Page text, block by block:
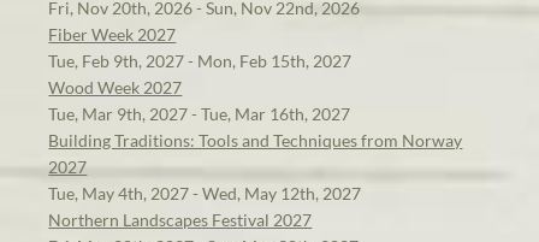
Fri, Nov 20th, 2026 - Sun, Nov 22nd, 2026
Fiber Week 2027
Tue, Feb 9th, 2027 - Mon, Feb 15th, 2027
Wood Week 2027
Tue, Mar 9th, 2027 - Tue, Mar 16th, 2027
Building Traditions: Tools and Techniques from Norway
2027
Tue, May 4th, 2027 - Wed, May 12th, 2027
Northern Landscapes Festival 2027